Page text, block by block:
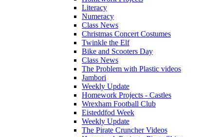
Literacy
Numeracy
Class News
Christmas Concert Costumes
Twinkle the Elf
Bike and Scooters Day
Class News
The Problem with Plastic videos
Jambori
Weekly Update
Homework Projects - Castles
Wrexham Football Club
Eisteddfod Week
Weekly Update
The Pirate Cruncher Videos